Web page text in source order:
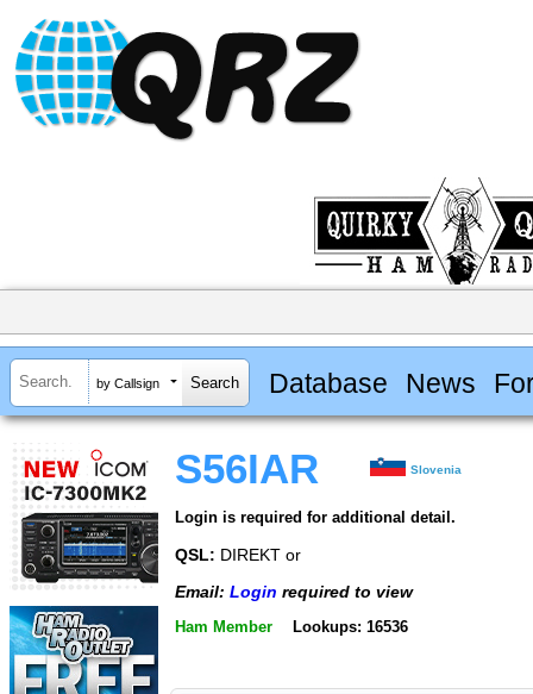
by Callsign Database News
S56IAR Slovenia
Login is required for additional detail.
QSL: DIREKT or
Email: Login required to view
Ham Member Lookups: 16536